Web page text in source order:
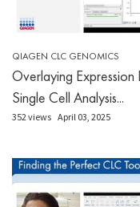
QIAGEN CLC GENOMICS
Overlaying
Single Cell Analysis...
352 views April 03, 2025